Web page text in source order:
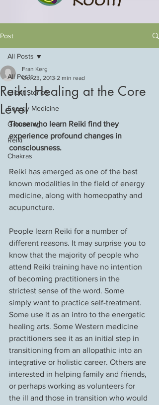
Post
All Posts
Client Stories
Energy Medicine
Grounding
Reiki
Chakras
All Posts
Reiki: Healing at the Core
Level
Fran Kerg
Oct 23, 2013 2 min read
Those who learn Reiki find they
experience profound changes in
consciousness.
Reiki has emerged as one of the best
known modalities in the field of energy
medicine, along with homeopathy and
acupuncture.
People learn Reiki for a number of
different reasons. It may surprise you to
know that the majority of people who
attend Reiki training have no intention
of becoming practitioners in the
strictest sense of the word. Some
simply want to practice self-treatment.
Some use it as an intro to the energetic
healing arts. Some Western medicine
practitioners see it as an initial step in
transitioning from an allopathic into an
integrative or holistic career. Others are
interested in helping family and friends,
or perhaps working as volunteers for
the ill and those in transition who would